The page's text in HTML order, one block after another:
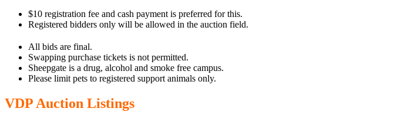
$10 registration fee and cash payment is preferred for this.
Registered bidders only will be allowed in the auction field.
All bids are final.
Swapping purchase tickets is not permitted.
Sheepgate is a drug, alcohol and smoke free campus.
Please limit pets to registered support animals only.
VDP Auction Listings